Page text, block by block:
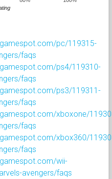
pc/119315-
faqs
ps4/119310-
faqs
ps3/119311-
faqs
xboxone/
faqs
xbox360/
faqs
wii-
avengers/faqs